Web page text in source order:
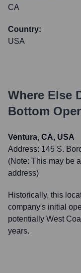
CA
Country:
USA
Where Else
Bottom
Ventura, CA, USA
Address: 145 S.
(Note: This may be
address)
Historically, this
company's initial
potentially West
years.